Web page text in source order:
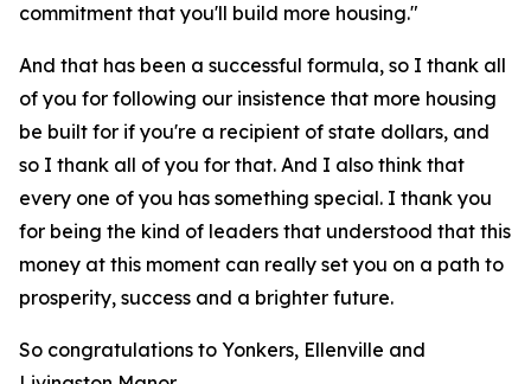
commitment that you'll build more housing."
And that has been a successful formula, so I thank all
of you for following our insistence that more housing
be built for if you're a recipient of state dollars, and
so I thank all of you for that. And I also think that
every one of you has something special. I thank you
for being the kind of leaders that understood that this
money at this moment can really set you on a path to
prosperity, success and a brighter future.
So congratulations to Yonkers, Ellenville and